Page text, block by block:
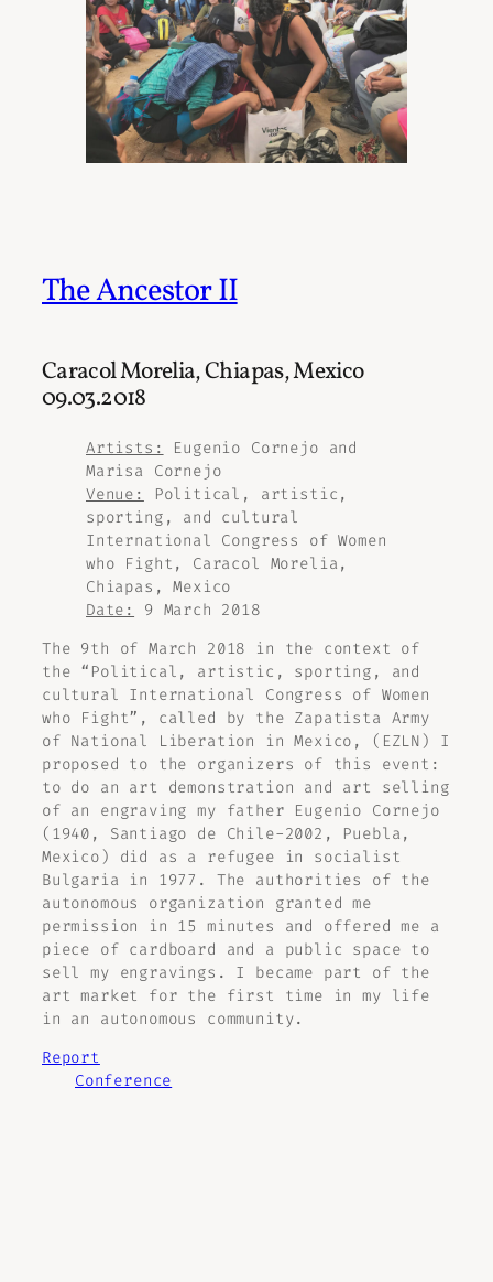
The Ancestor II
Caracol Morelia, Chiapas, Mexico
09.03.2018
Artists:
Eugenio Cornejo and
Marisa Cornejo
Venue:
Political, artistic,
sporting, and cultural
International Congress of Women
who Fight, Caracol Morelia,
Chiapas, Mexico
Date:
9 March 2018
The 9th of March 2018 in the context of
the “Political, artistic, sporting, and
cultural International Congress of Women
who Fight”, called by the Zapatista Army
of National Liberation in Mexico, (EZLN) I
proposed to the organizers of this event:
to do an art demonstration and art selling
of an engraving my father Eugenio Cornejo
(1940, Santiago de Chile-2002, Puebla,
Mexico) did as a refugee in socialist
Bulgaria in 1977. The authorities of the
autonomous organization granted me
permission in 15 minutes and offered me a
piece of cardboard and a public space to
sell my engravings. I became part of the
art market for the first time in my life
in an autonomous community.
Report
Conference